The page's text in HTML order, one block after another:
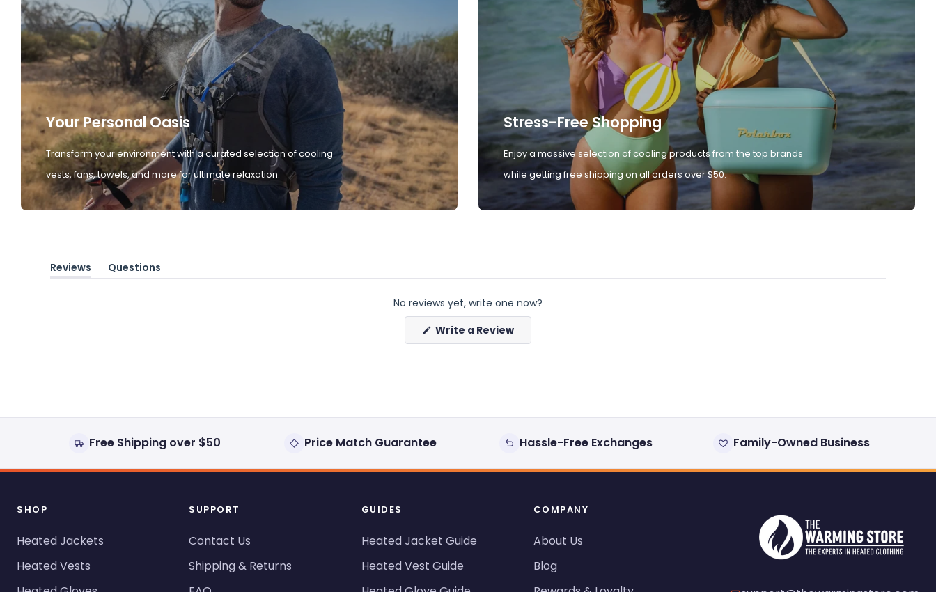
Your Personal Oasis
Transform your environment with a curated selection of cooling
vests, fans, towels, and more for ultimate relaxation.
Stress-Free Shopping
Enjoy a massive selection of cooling products from the top brands
while getting free shipping on all orders over $50.
Reviews
(tab
Questions
(tab
No reviews yet, write one now?
Write a Review(Opens
new
Free Shipping over $50 Price Match Guarantee Hassle-Free Exchanges Family-Owned Business
SHOP
Heated Jackets
Heated Vests
SUPPORT
Contact Us
Shipping & Returns
GUIDES
Heated Jacket Guide
Heated Vest Guide
COMPANY
About Us
Blog